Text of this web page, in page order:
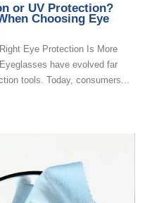
or UV Protection?
Choosing Eye
Eye Protection Is More
have evolved far
tools. Today, consumers...